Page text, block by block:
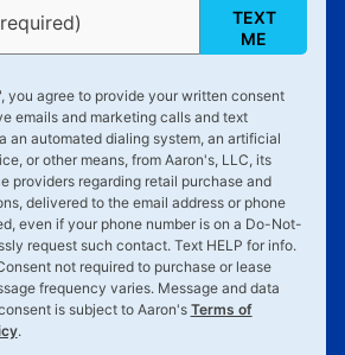
TEXT
ME
you agree to provide your written consent
emails and marketing calls and text
an automated dialing system, an artificial
or other means, from Aaron's, LLC, its
providers regarding retail purchase and
delivered to the email address or phone
even if your phone number is on a Do-Not-
request such contact. Text HELP for info.
not required to purchase or lease
frequency varies. Message and data
is subject to Aaron's Terms of
.